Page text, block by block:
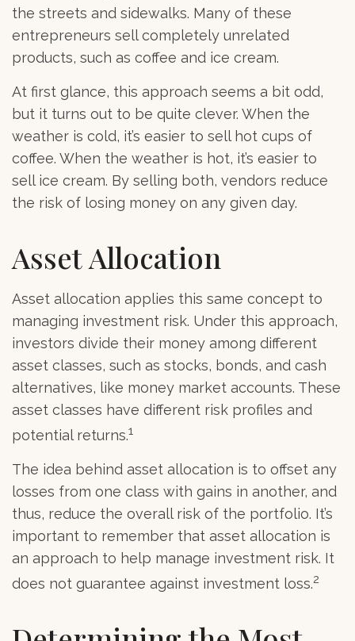
the streets and sidewalks. Many of these
entrepreneurs sell completely unrelated
products, such as coffee and ice cream.
At first glance, this approach seems a bit odd,
but it turns out to be quite clever. When the
weather is cold, it’s easier to sell hot cups of
coffee. When the weather is hot, it’s easier to
sell ice cream. By selling both, vendors reduce
the risk of losing money on any given day.
Asset Allocation
Asset allocation applies this same concept to
managing investment risk. Under this approach,
investors divide their money among different
asset classes, such as stocks, bonds, and cash
alternatives, like money market accounts. These
asset classes have different risk profiles and
potential returns.1
The idea behind asset allocation is to offset any
losses from one class with gains in another, and
thus, reduce the overall risk of the portfolio. It’s
important to remember that asset allocation is
an approach to help manage investment risk. It
does not guarantee against investment loss.2